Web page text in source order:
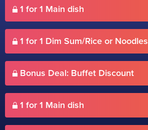
1 for 1 Main dish
1 for 1 Dim Sum/Rice or Noodles
Bonus Deal: Buffet Discount
1 for 1 Main dish